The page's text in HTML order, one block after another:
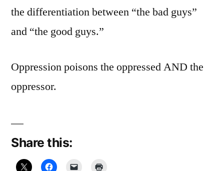
the differentiation between “the bad guys”
and “the good guys.”
Oppression poisons the oppressed AND the
oppressor.
Share this: